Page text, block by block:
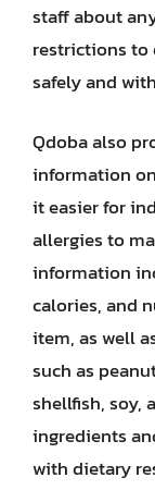
staff about
restrictions to
safely and
Qdoba also
information
it easier for
allergies to
information
calories, and
item, as well
such as
shellfish, soy,
ingredients
with dietary